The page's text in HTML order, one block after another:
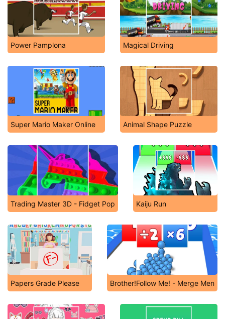
Power Pamplona Magical Driving
Super Mario Maker Online Animal Shape Puzzle
Trading Master 3D - Fidget Pop Kaiju Run
Papers Grade Please Brother!Follow Me! - Merge Men